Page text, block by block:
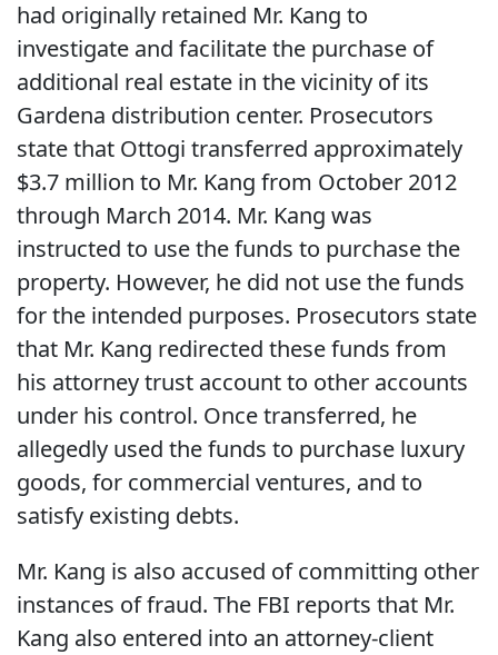
had originally retained Mr. Kang to
investigate and facilitate the purchase of
additional real estate in the vicinity of its
Gardena distribution center. Prosecutors
state that Ottogi transferred approximately
$3.7 million to Mr. Kang from October 2012
through March 2014. Mr. Kang was
instructed to use the funds to purchase the
property. However, he did not use the funds
for the intended purposes. Prosecutors state
that Mr. Kang redirected these funds from
his attorney trust account to other accounts
under his control. Once transferred, he
allegedly used the funds to purchase luxury
goods, for commercial ventures, and to
satisfy existing debts.
Mr. Kang is also accused of committing other
instances of fraud. The FBI reports that Mr.
Kang also entered into an attorney-client